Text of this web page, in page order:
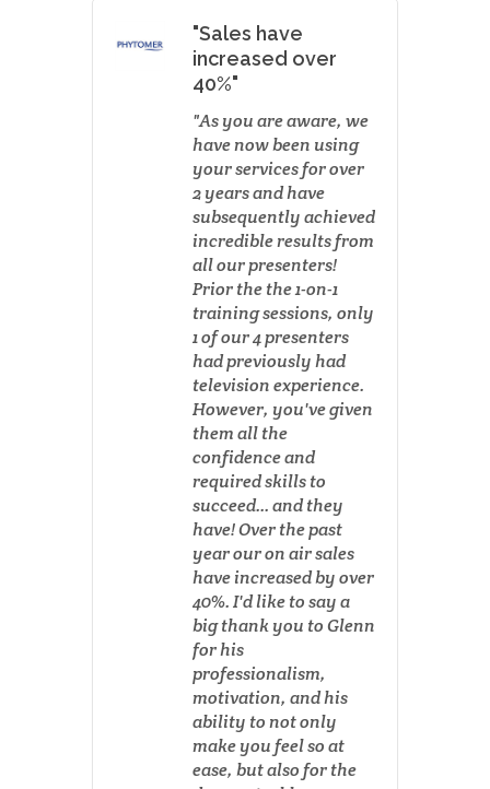
"Sales have
increased over
40%"
As you are aware, we
have now been using
your services for over
2 years and have
subsequently achieved
incredible results from
all our presenters!
Prior the the 1-on-1
training sessions, only
1 of our 4 presenters
had previously had
television experience.
However, you've given
them all the
confidence and
required skills to
succeed... and they
have! Over the past
year our on air sales
have increased by over
40%. I'd like to say a
big thank you to Glenn
for his
professionalism,
motivation, and his
ability to not only
make you feel so at
ease, but also for the